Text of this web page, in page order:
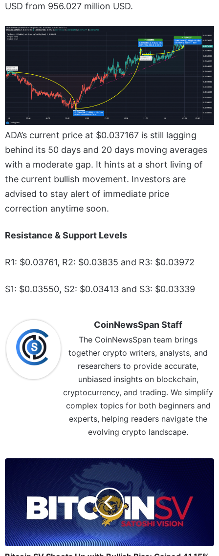
USD from 956.027 million USD.
ADA’s current price at $0.037167 is still lagging
behind its 50 days and 20 days moving averages
with a moderate gap. It hints at a short living of
the current bullish movement. Investors are
advised to stay alert of immediate price
correction anytime soon.
Resistance & Support Levels
R1: $0.03761, R2: $0.03835 and R3: $0.03972
S1: $0.03550, S2: $0.03413 and S3: $0.03339
CoinNewsSpan Staff
The CoinNewsSpan team brings
together crypto writers, analysts, and
researchers to provide accurate,
unbiased insights on blockchain,
cryptocurrency, and trading. We simplify
complex topics for both beginners and
experts, helping readers navigate the
evolving crypto landscape.